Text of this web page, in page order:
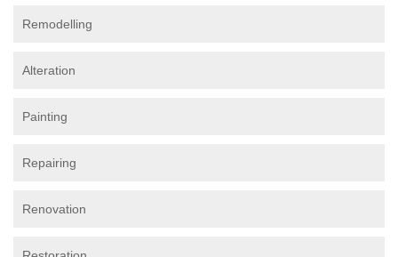
Remodelling
Alteration
Painting
Repairing
Renovation